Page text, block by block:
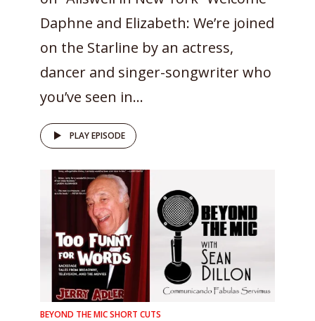
Daphne and Elizabeth: We’re joined
on the Starline by an actress,
dancer and singer-songwriter who
you’ve seen in...
PLAY EPISODE
BEYOND THE MIC SHORT CUTS